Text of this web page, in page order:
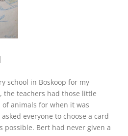
school in Boskoop for my
the teachers had those little
animals for when it was
everyone to choose a card
possible. Bert had never given a